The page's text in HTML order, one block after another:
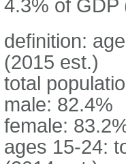
4.3% of GDP
definition:
(2015 est.)
total
male: 82.4%
female:
ages 15-24: